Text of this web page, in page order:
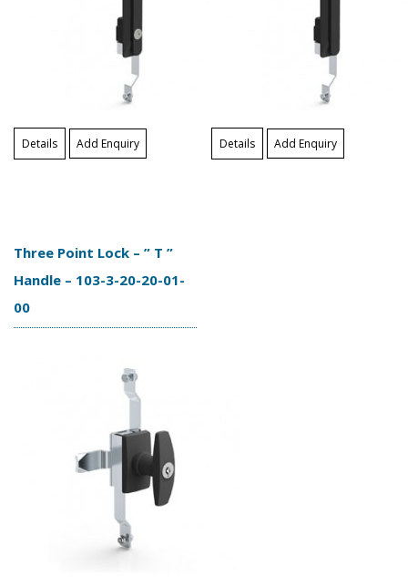
Details Add Enquiry Details Add Enquiry
Three Point Lock – ” T ”
Handle – 103-3-20-20-01-
00